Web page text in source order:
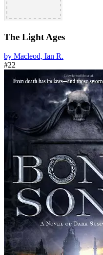
The Light Ages
by Macleod, Ian R.
#22